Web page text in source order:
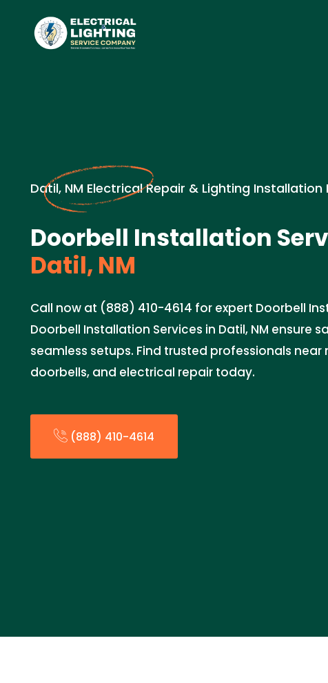
Datil, NM Electrical Repair & Lighting Installation
Doorbell Installation
Datil, NM
Call now at (888) 410-4614 for expert Doorbell
Doorbell Installation Services in Datil, NM ensure
seamless setups. Find trusted professionals near
doorbells, and electrical repair today.
(888) 410-4614